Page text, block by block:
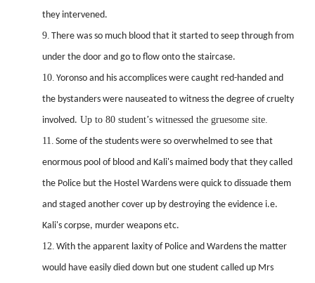
they intervened.
9. There was so much blood that it started to seep through from
under the door and go to flow onto the staircase.
10. Yoronso and his accomplices were caught red-handed and
the bystanders were nauseated to witness the degree of cruelty
involved. Up to 80 student’s witnessed the gruesome site.
11. Some of the students were so overwhelmed to see that
enormous pool of blood and Kali's maimed body that they called
the Police but the Hostel Wardens were quick to dissuade them
and staged another cover up by destroying the evidence i.e.
Kali's corpse, murder weapons etc.
12. With the apparent laxity of Police and Wardens the matter
would have easily died down but one student called up Mrs